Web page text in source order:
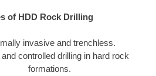
of HDD Rock Drilling
invasive and trenchless.
controlled drilling in hard rock
formations.